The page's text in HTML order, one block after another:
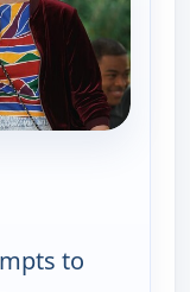
Goldbergs
to